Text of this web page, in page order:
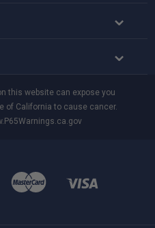
this website can expose you
of California to cause cancer.